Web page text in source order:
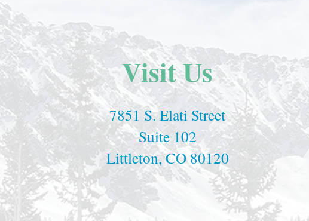
Visit Us
7851 S. Elati Street
Suite 102
Littleton, CO 80120